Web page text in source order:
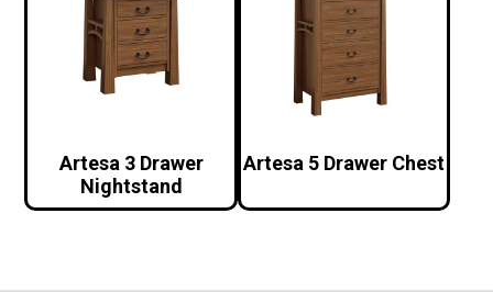
Artesa 3 Drawer
Nightstand
Artesa 5 Drawer Chest